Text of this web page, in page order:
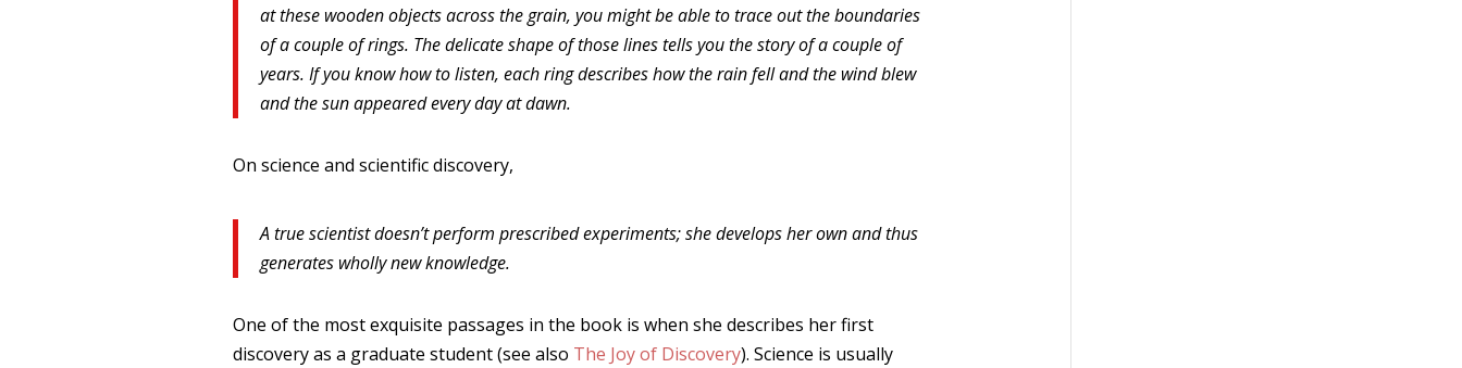
at these wooden objects across the grain, you might be able to trace out the boundaries
of a couple of rings. The delicate shape of those lines tells you the story of a couple of
years. If you know how to listen, each ring describes how the rain fell and the wind blew
and the sun appeared every day at dawn.
On science and scientific discovery,
A true scientist doesn’t perform prescribed experiments; she develops her own and thus
generates wholly new knowledge.
One of the most exquisite passages in the book is when she describes her first
discovery as a graduate student (see also The Joy of Discovery). Science is usually